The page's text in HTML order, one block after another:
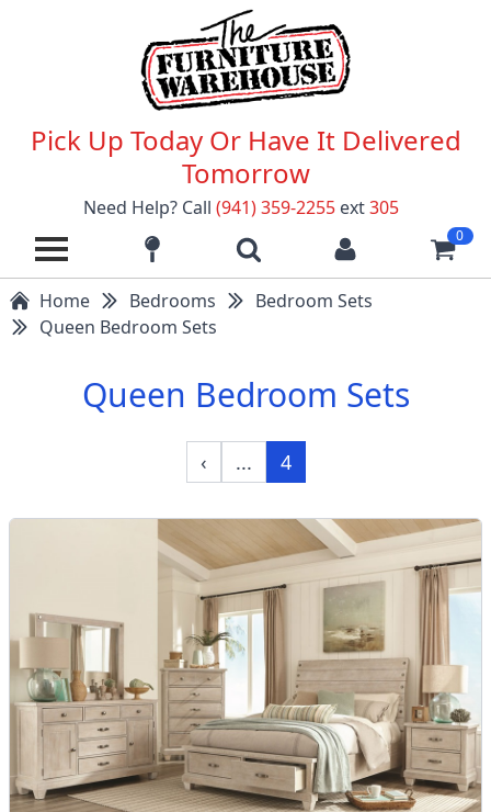
Pick Up Today Or Have It Delivered
Tomorrow
Need Help? Call (941) 359-2255 ext305
0
Home Bedrooms
Bedroom Sets
Queen Bedroom Sets
Queen Bedroom Sets
‹ ... 4